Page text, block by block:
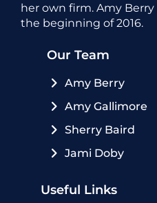
her own firm. Amy
the beginning of 2016.
Our Team
Amy Berry
Amy Gallimore
Sherry Baird
Jami Doby
Useful Links